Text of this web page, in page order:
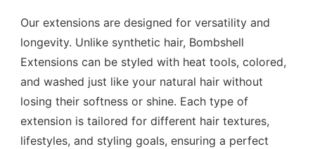
Our extensions are designed for versatility and
longevity. Unlike synthetic hair, Bombshell
Extensions can be styled with heat tools, colored,
and washed just like your natural hair without
losing their softness or shine. Each type of
extension is tailored for different hair textures,
lifestyles, and styling goals, ensuring a perfect